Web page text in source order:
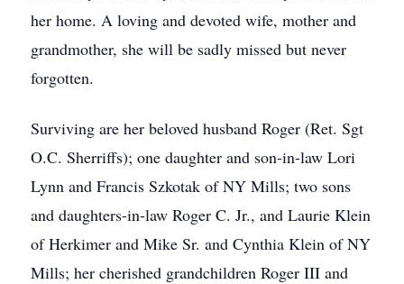
her home. A loving and devoted wife, mother and
grandmother, she will be sadly missed but never
forgotten.
Surviving are her beloved husband Roger (Ret. Sgt
O.C. Sherriffs); one daughter and son-in-law Lori
Lynn and Francis Szkotak of NY Mills; two sons
and daughters-in-law Roger C. Jr., and Laurie Klein
of Herkimer and Mike Sr. and Cynthia Klein of NY
Mills; her cherished grandchildren Roger III and